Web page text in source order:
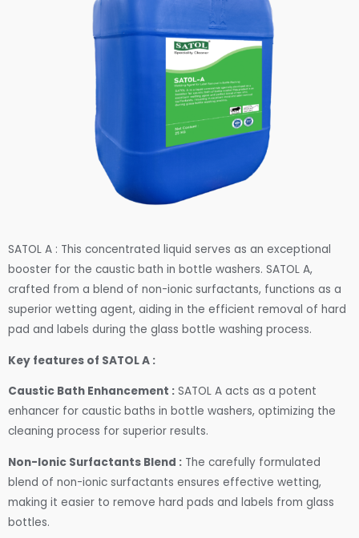
SATOL A : This concentrated liquid serves as an exceptional
booster for the caustic bath in bottle washers. SATOL A,
crafted from a blend of non-ionic surfactants, functions as a
superior wetting agent, aiding in the efficient removal of hard
pad and labels during the glass bottle washing process.
Key features of SATOL A :
Caustic Bath Enhancement : SATOL A acts as a potent
enhancer for caustic baths in bottle washers, optimizing the
cleaning process for superior results.
Non-Ionic Surfactants Blend : The carefully formulated
blend of non-ionic surfactants ensures effective wetting,
making it easier to remove hard pads and labels from glass
bottles.